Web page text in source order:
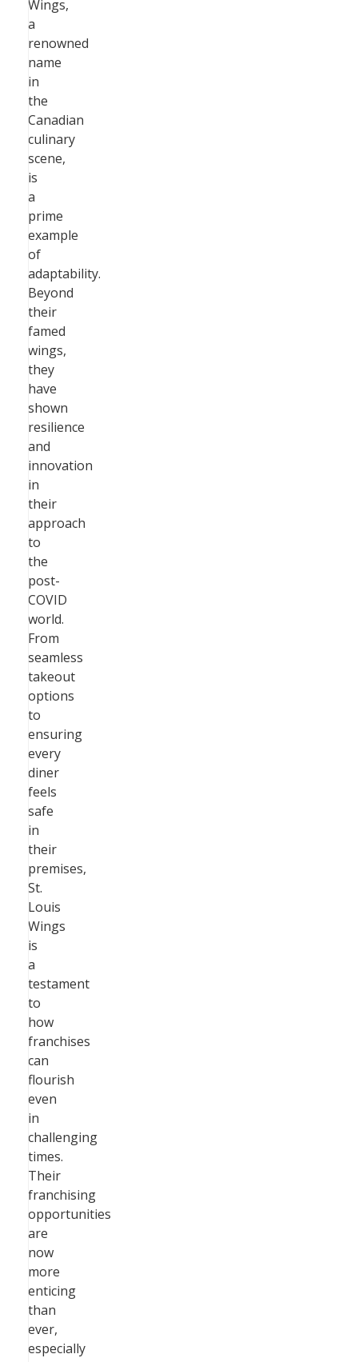
Wings,
a
renowned
name
in
the
Canadian
culinary
scene,
is
a
prime
example
of
adaptability.
Beyond
their
famed
wings,
they
have
shown
resilience
and
innovation
in
their
approach
to
the
post-
COVID
world.
From
seamless
takeout
options
to
ensuring
every
diner
feels
safe
in
their
premises,
St.
Louis
Wings
is
a
testament
to
how
franchises
can
flourish
even
in
challenging
times.
Their
franchising
opportunities
are
now
more
enticing
than
ever,
especially